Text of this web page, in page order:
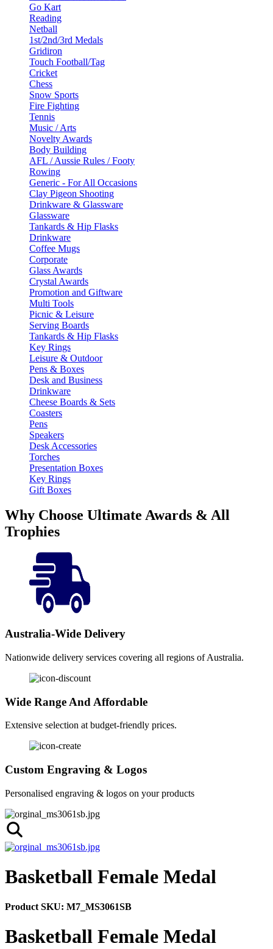
Go Kart
Reading
Netball
1st/2nd/3rd Medals
Gridiron
Touch Football/Tag
Cricket
Chess
Snow Sports
Fire Fighting
Tennis
Music / Arts
Novelty Awards
Body Building
AFL / Aussie Rules / Footy
Rowing
Generic - For All Occasions
Clay Pigeon Shooting
Drinkware & Glassware
Glassware
Tankards & Hip Flasks
Drinkware
Coffee Mugs
Corporate
Glass Awards
Crystal Awards
Promotion and Giftware
Multi Tools
Picnic & Leisure
Serving Boards
Tankards & Hip Flasks
Key Rings
Leisure & Outdoor
Pens & Boxes
Desk and Business
Drinkware
Cheese Boards & Sets
Coasters
Pens
Speakers
Desk Accessories
Torches
Presentation Boxes
Key Rings
Gift Boxes
Why Choose Ultimate Awards & All
Trophies
Australia-Wide Delivery
Nationwide delivery services covering all regions of Australia.
Wide Range And Affordable
Extensive selection at budget-friendly prices.
Custom Engraving & Logos
Personalised engraving & logos on your products
Basketball Female Medal
Product SKU: M7_MS3061SB
Basketball Female Medal